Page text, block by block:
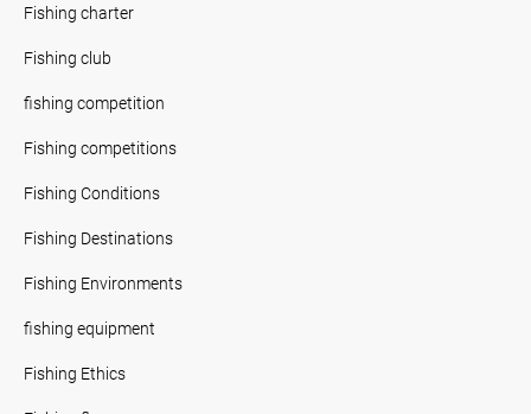
Fishing charter
Fishing club
fishing competition
Fishing competitions
Fishing Conditions
Fishing Destinations
Fishing Environments
fishing equipment
Fishing Ethics